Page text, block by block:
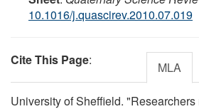
10.1016/j.quascirev.2010.07.019
Cite This Page: MLA
University of Sheffield.